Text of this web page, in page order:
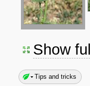
Show
Tips and tricks